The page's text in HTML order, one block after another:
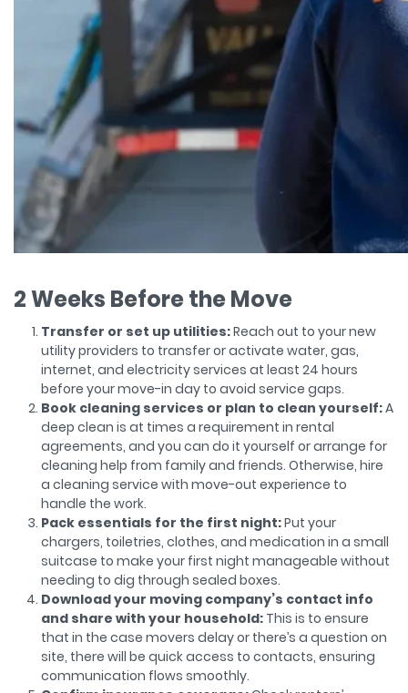
2 Weeks Before the Move
Transfer or set up utilities:Reach out to your new
utility providers to transfer or activate water, gas,
internet, and electricity services at least 24 hours
before your move-in day to avoid service gaps.
Book cleaning services or plan to clean yourself:A
deep clean is at times a requirement in rental
agreements, and you can do it yourself or arrange for
cleaning help from family and friends. Otherwise, hire
a cleaning service with move-out experience to
handle the work.
Pack essentials for the first night:Put your
chargers, toiletries, clothes, and medication in a small
suitcase to make your first night manageable without
needing to dig through sealed boxes.
Download your moving company’s contact info
and share with your household: This is to ensure
that in the case movers delay or there’s a question on
site, there will be quick access to contacts, ensuring
communication flows smoothly.